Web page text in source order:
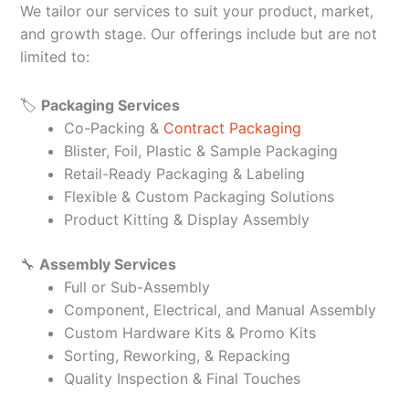
We tailor our services to suit your product, market,
and growth stage. Our offerings include but are not
limited to:
🏷️ Packaging Services
Co-Packing & Contract Packaging
Blister, Foil, Plastic & Sample Packaging
Retail-Ready Packaging & Labeling
Flexible & Custom Packaging Solutions
Product Kitting & Display Assembly
🔧 Assembly Services
Full or Sub-Assembly
Component, Electrical, and Manual Assembly
Custom Hardware Kits & Promo Kits
Sorting, Reworking, & Repacking
Quality Inspection & Final Touches